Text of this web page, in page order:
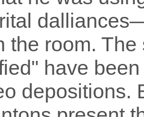
the room.
have
depositions.